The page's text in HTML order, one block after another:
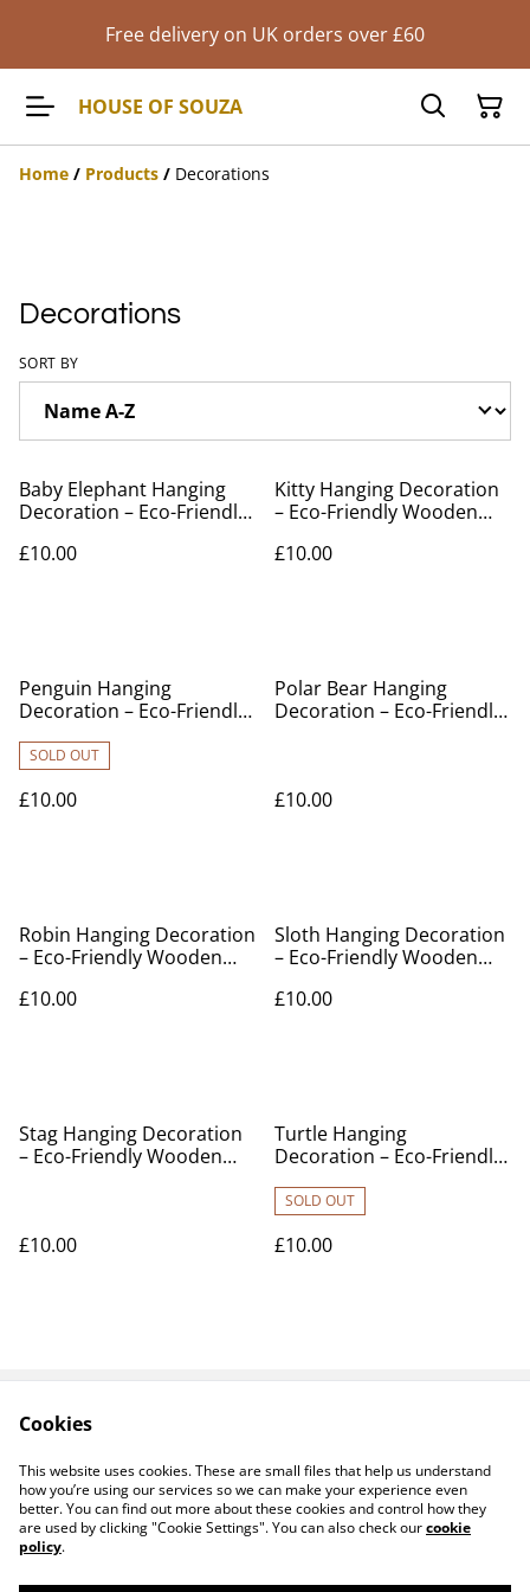
Free delivery on UK orders over £60
HOUSE OF SOUZA
Home / Products / Decorations
Decorations
SORT BY
Baby Elephant Hanging
Decoration – Eco-Friendly
£10.00
Kitty Hanging Decoration
– Eco-Friendly Wooden
£10.00
Penguin Hanging
Decoration – Eco-Friendly
SOLD OUT
£10.00
Polar Bear Hanging
Decoration – Eco-Friendly
£10.00
Robin Hanging Decoration
– Eco-Friendly Wooden
£10.00
Sloth Hanging Decoration
– Eco-Friendly Wooden
£10.00
Stag Hanging Decoration
– Eco-Friendly Wooden
£10.00
Turtle Hanging
Decoration – Eco-Friendly
SOLD OUT
£10.00
Privacy Policy
Cookie Policy
Products
Cookies
This website uses cookies. These are small files that help us understand
how you’re using our services so we can make your experience even
better. You can find out more about these cookies and control how they
are used by clicking "Cookie Settings". You can also check ourcookie
policy.